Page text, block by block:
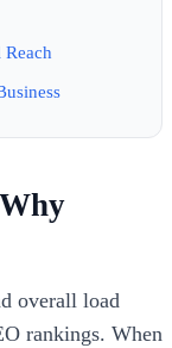
overall load
rankings. When